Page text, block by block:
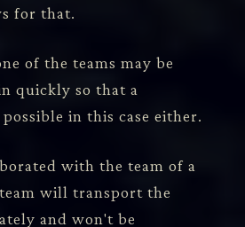
for that.
of the teams may be
quickly so that a
in this case either.
with the team of a
will transport the
and won't be